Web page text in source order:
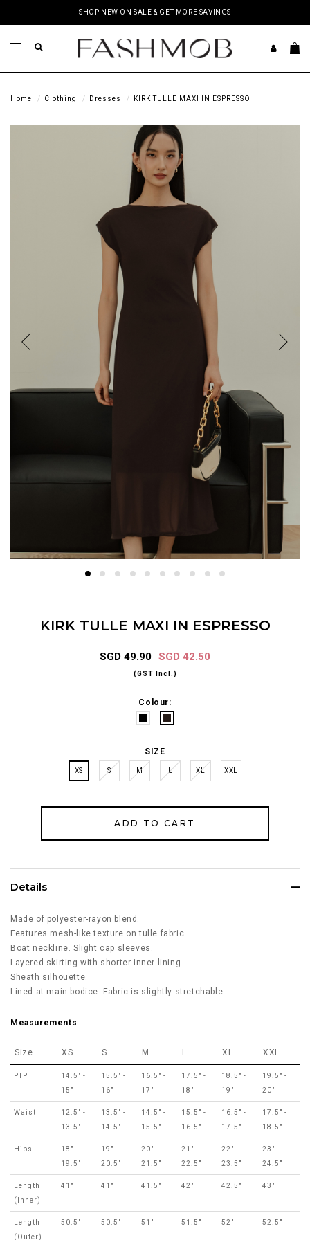
SHOP NEW ON SALE & GET MORE SAVINGS
Home Clothing Dresses KIRK TULLE MAXI IN ESPRESSO
KIRK TULLE MAXI IN ESPRESSO
SGD 49.90 SGD 42.50
(GST Incl.)
Colour:
SIZE
XS S M L XL XXL
Details
Made of polyester-rayon blend.
Features mesh-like texture on tulle fabric.
Boat neckline. Slight cap sleeves.
Layered skirting with shorter inner lining.
Sheath silhouette.
Lined at main bodice. Fabric is slightly stretchable.
Measurements
Size XS S M L XL XXL
PTP
14.5" -
15"
15.5" -
16"
16.5" -
17"
17.5" -
18"
18.5" -
19"
19.5" -
20"
Waist
12.5" -
13.5"
13.5" -
14.5"
14.5" -
15.5"
15.5" -
16.5"
16.5" -
17.5"
17.5" -
18.5"
Hips
18" -
19.5"
19" -
20.5"
20" -
21.5"
21" -
22.5"
22" -
23.5"
23" -
24.5"
Length
(Inner)
41" 41" 41.5" 42" 42.5" 43"
Length
(Outer)
50.5" 50.5" 51" 51.5" 52" 52.5"